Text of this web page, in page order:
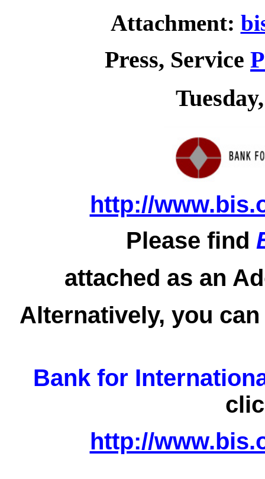
Attachment:
Press, Service
http://
Please find
attached as an
Alternatively, you
Bank for
http://